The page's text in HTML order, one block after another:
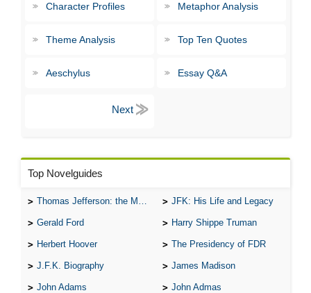
Character Profiles Metaphor Analysis
Theme Analysis Top Ten Quotes
Aeschylus Essay Q&A
Top Novelguides
Thomas Jefferson: the Man, the Myth, and the Morality JFK: His Life and Legacy
Gerald Ford Harry Shippe Truman
Herbert Hoover The Presidency of FDR
J.F.K. Biography James Madison
John Adams John Admas